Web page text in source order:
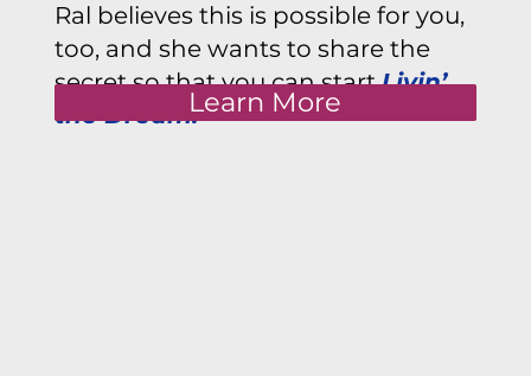
Ral believes this is possible for you,
too, and she wants to share the
secret so that you can start Livin’
the Dream.Learn More